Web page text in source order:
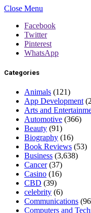
Close Menu
Facebook
Twitter
Pinterest
WhatsApp
Categories
Animals (121)
App Development
Arts and
Automotive (366)
Beauty (91)
Biography (16)
Book Reviews (53)
Business (3,638)
Cancer(37)
Casino (16)
CBD (39)
celebrity (6)
Communications
Computers and